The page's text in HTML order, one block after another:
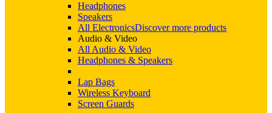
Headphones
Speakers
All ElectronicsDiscover more products
Audio & Video
All Audio & Video
Headphones & Speakers
Lap Bags
Wireless Keyboard
Screen Guards